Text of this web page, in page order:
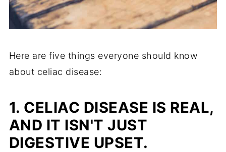
Here are five things everyone should know
about celiac disease:
1. CELIAC DISEASE IS REAL,
AND IT ISN'T JUST
DIGESTIVE UPSET.